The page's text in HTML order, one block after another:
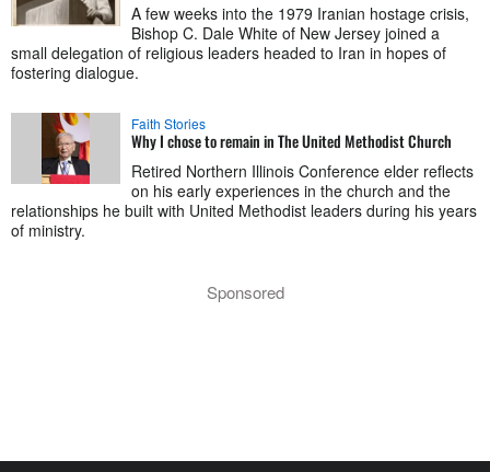
A few weeks into the 1979 Iranian hostage crisis,
Bishop C. Dale White of New Jersey joined a
small delegation of religious leaders headed to Iran in hopes of
fostering dialogue.
Faith Stories
Why I chose to remain in The United Methodist Church
Retired Northern Illinois Conference elder reflects
on his early experiences in the church and the
relationships he built with United Methodist leaders during his years
of ministry.
Sponsored